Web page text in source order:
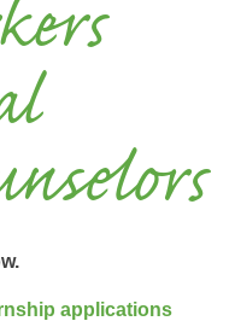
applications